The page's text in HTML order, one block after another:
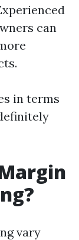
can
in terms
vary